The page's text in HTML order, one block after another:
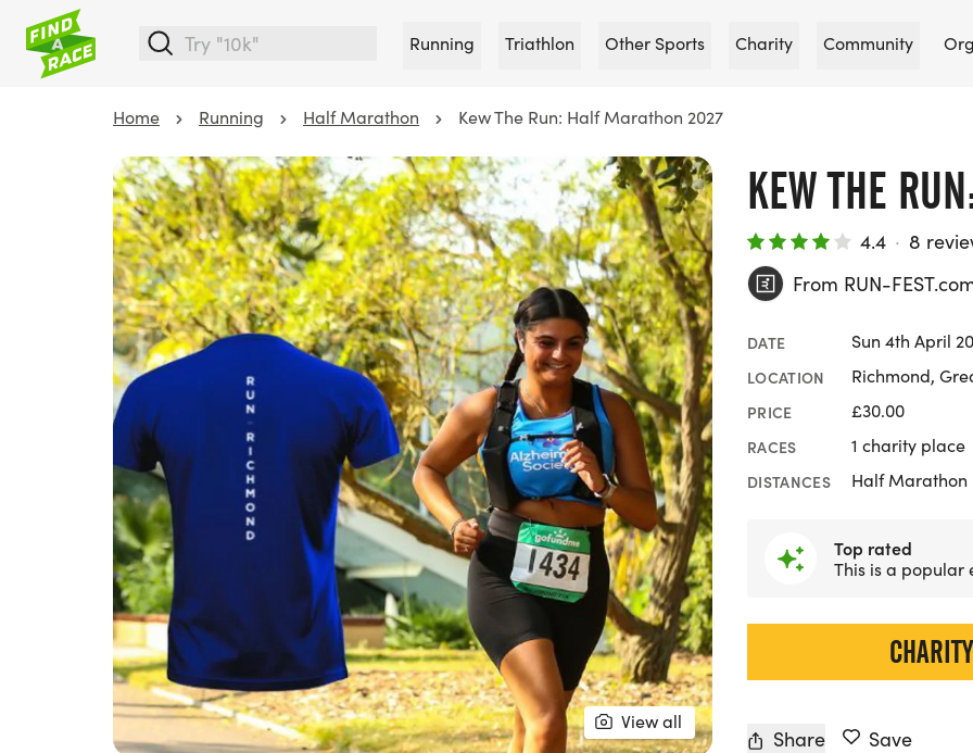
Running Triathlon Other Sports Charity Community
Home Running Half Marathon Kew The Run: Half Marathon 2027
KEW THE
4.4 · 8
From RUN-
DATE Sun 4th April
LOCATION Richmond,
PRICE £30.00
RACES 1 charity place
DISTANCES Half Marathon
Top rated
This is a popular
Share Save
View all